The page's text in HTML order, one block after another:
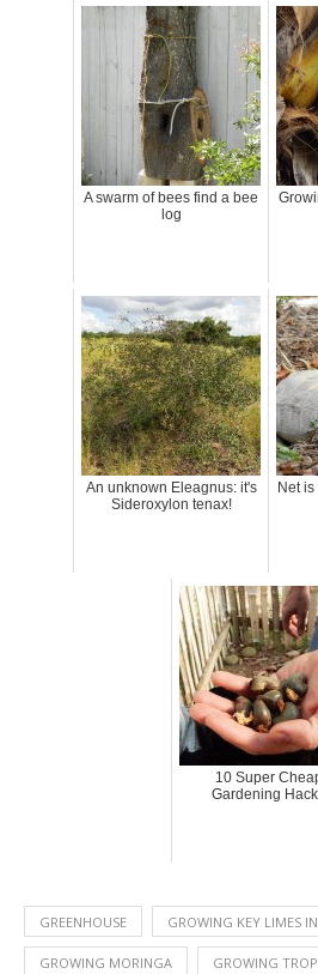
A swarm of bees find a bee
log
An unknown Eleagnus: it's
Sideroxylon tenax!
Net
10 Super
Gardening
GREENHOUSE GROWING KEY LIMES
GROWING MORINGA GROWING